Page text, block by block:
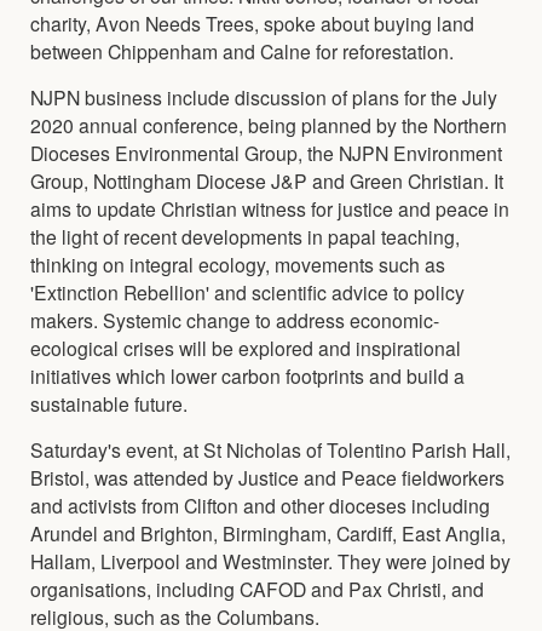
charity, Avon Needs Trees, spoke about buying land
between Chippenham and Calne for reforestation.
NJPN business include discussion of plans for the July
2020 annual conference, being planned by the Northern
Dioceses Environmental Group, the NJPN Environment
Group, Nottingham Diocese J&P and Green Christian. It
aims to update Christian witness for justice and peace in
the light of recent developments in papal teaching,
thinking on integral ecology, movements such as
'Extinction Rebellion' and scientific advice to policy
makers. Systemic change to address economic-
ecological crises will be explored and inspirational
initiatives which lower carbon footprints and build a
sustainable future.
Saturday's event, at St Nicholas of Tolentino Parish Hall,
Bristol, was attended by Justice and Peace fieldworkers
and activists from Clifton and other dioceses including
Arundel and Brighton, Birmingham, Cardiff, East Anglia,
Hallam, Liverpool and Westminster. They were joined by
organisations, including CAFOD and Pax Christi, and
religious, such as the Columbans.